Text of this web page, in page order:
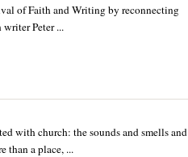
of Faith and Writing by reconnecting
Peter ...
with church: the sounds and smells and
than a place, ...